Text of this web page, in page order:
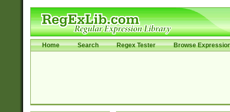
Home Search Regex Tester Browse